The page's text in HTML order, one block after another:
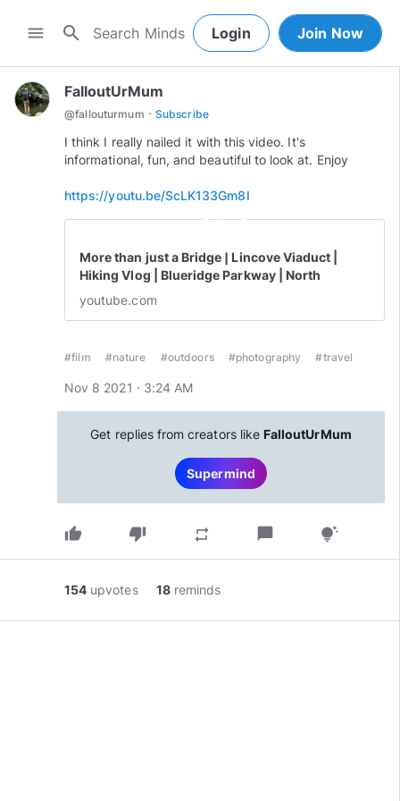
menu search Login Join Now
FalloutUrMum
@fallouturmum · Subscribe
I think I really nailed it with this video. It's
informational, fun, and beautiful to look at. Enjoy
https://youtu.be/ScLK133Gm8I
play_circle_outline
More than just a Bridge | Lincove Viaduct |
Hiking Vlog | Blueridge Parkway | North
Carolina
youtube.com
#film #nature #outdoors #photography #travel
Nov 8 2021 · 3:24 AM
Get replies from creators like FalloutUrMum
Supermind
thumb_up thumb_down repeat chat_bubble tips_and_updates
154 upvotes 18 reminds